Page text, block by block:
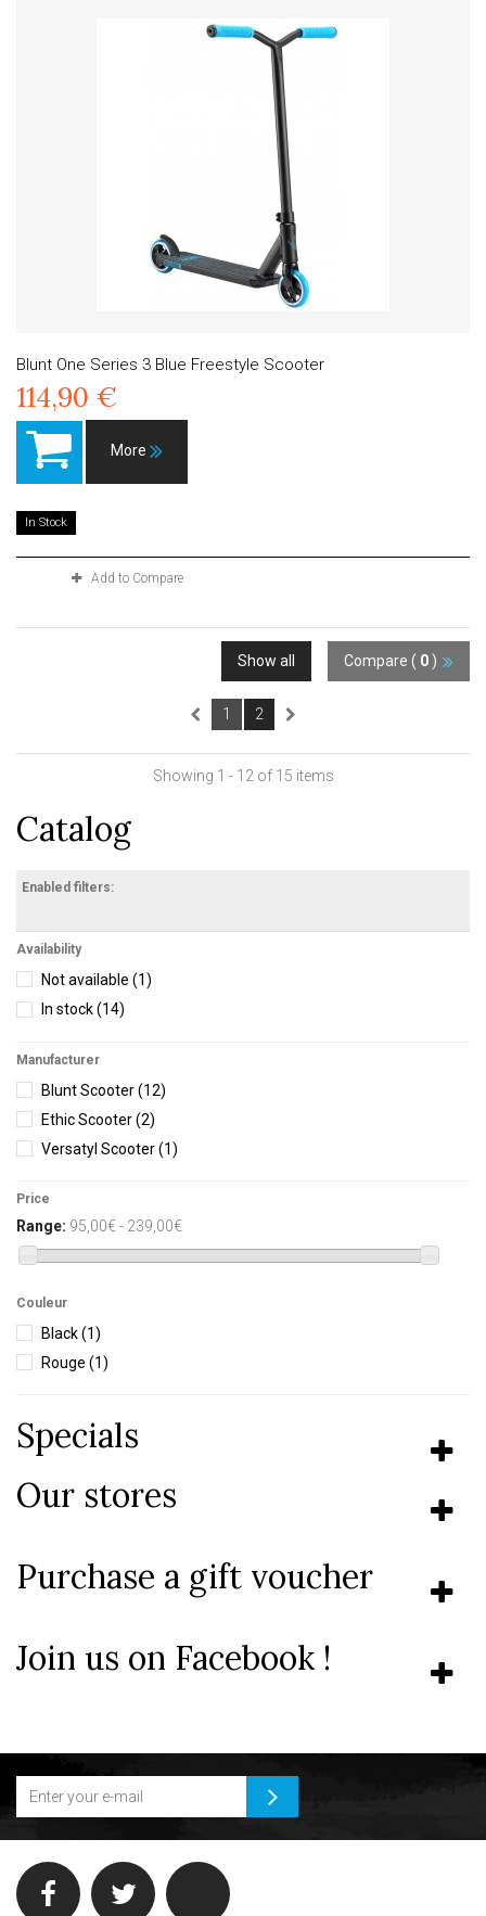
Blunt One Series 3 Blue Freestyle Scooter
114,90 €
More
In Stock
Add to Compare
Compare ( 0 )
Show all
1 2
Showing 1 - 12 of 15 items
Catalog
Enabled filters:
Availability
Not available (1)
In stock(14)
Manufacturer
Blunt Scooter(12)
Ethic Scooter(2)
Versatyl Scooter(1)
Price
Range: 95,00€ - 239,00€
Couleur
Black(1)
Rouge (1)
Specials
Our stores
Purchase a gift voucher
Join us on Facebook !